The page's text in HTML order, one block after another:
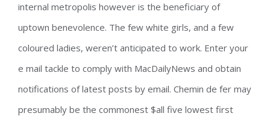
internal metropolis however is the beneficiary of
uptown benevolence. The few white girls, and a few
coloured ladies, weren’t anticipated to work. Enter your
e mail tackle to comply with MacDailyNews and obtain
notifications of latest posts by email. Chemin de fer may
presumably be the commonest $all five lowest first